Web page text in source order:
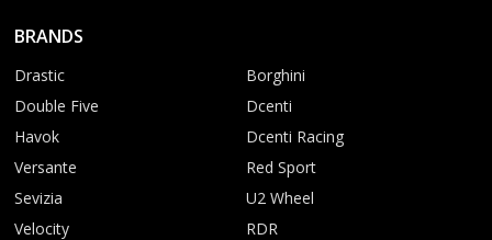
BRANDS
Drastic
Double Five
Havok
Versante
Sevizia
Velocity
Borghini
Dcenti
Dcenti Racing
Red Sport
U2 Wheel
RDR